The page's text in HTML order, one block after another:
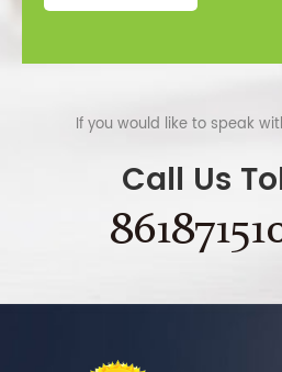
If you would like to speak
Call Us